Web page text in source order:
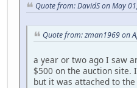
Quote from: DavidS on May
Quote from: zman1969 on
a year or two ago I saw
$500 on the auction
but it was attached to